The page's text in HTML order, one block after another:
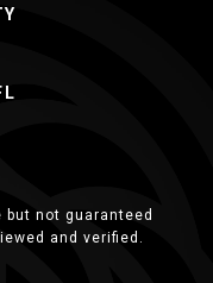
not guaranteed
and verified.